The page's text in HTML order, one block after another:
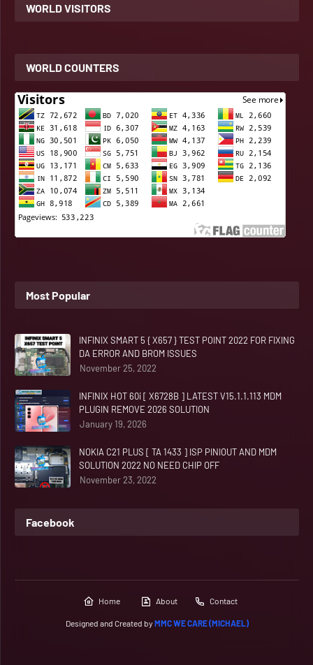
WORLD VISITORS
WORLD COUNTERS
Most Popular
INFINIX SMART 5 { X657 } TEST POINT 2022 FOR FIXING
DA ERROR AND BROM ISSUES
November 25, 2022
INFINIX HOT 60i [ X6728B ] LATEST V15.1.1.113 MDM
PLUGIN REMOVE 2026 SOLUTION
January 19, 2026
NOKIA C21 PLUS [ TA 1433 ] ISP PINIOUT AND MDM
SOLUTION 2022 NO NEED CHIP OFF
November 23, 2022
Facebook
Home About Contact
Designed and Created by MMC WE CARE (MICHAEL)